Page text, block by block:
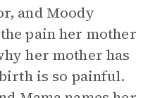
and Moody
pain her mother
her mother has
is so painful.